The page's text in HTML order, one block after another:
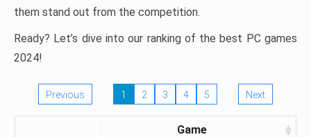
them stand out from the competition.
Ready? Let’s dive into our ranking of the best PC games
2024!
Previous 1 2 3 4 5 Next
Game